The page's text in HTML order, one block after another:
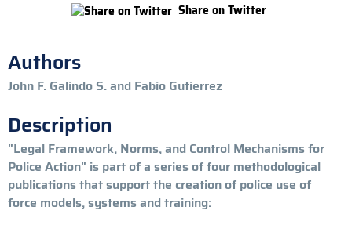
Share on Twitter
Authors
John F. Galindo S. and Fabio Gutierrez
Description
"Legal Framework, Norms, and Control Mechanisms for
Police Action" is part of a series of four methodological
publications that support the creation of police use of
force models, systems and training: